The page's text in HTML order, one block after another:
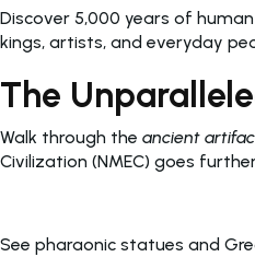
Discover 5,000 years of
kings, artists, and everyday
The
Walk through the ancient
Civilization (NMEC) goes
See pharaonic statues and